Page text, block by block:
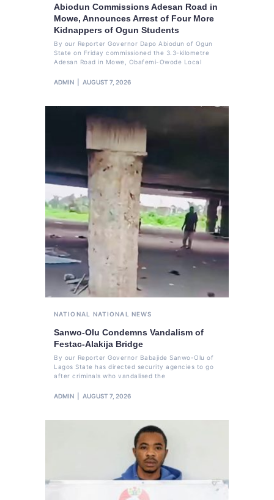
Abiodun Commissions Adesan Road in
Mowe, Announces Arrest of Four More
Kidnappers of Ogun Students
By our Reporter Governor Dapo Abiodun of Ogun
State on Friday commissioned the 3.3-kilometre
Adesan Road in Mowe, Obafemi-Owode Local
ADMIN AUGUST 7, 2026
NATIONAL NATIONAL NEWS
Sanwo-Olu Condemns Vandalism of
Festac-Alakija Bridge
By our Reporter Governor Babajide Sanwo-Olu of
Lagos State has directed security agencies to go
after criminals who vandalised the
ADMIN AUGUST 7, 2026